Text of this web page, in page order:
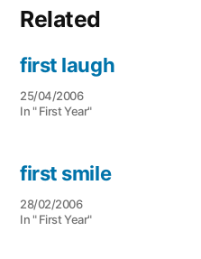
Related
first laugh
25/04/2006
In " First Year"
first smile
28/02/2006
In " First Year"